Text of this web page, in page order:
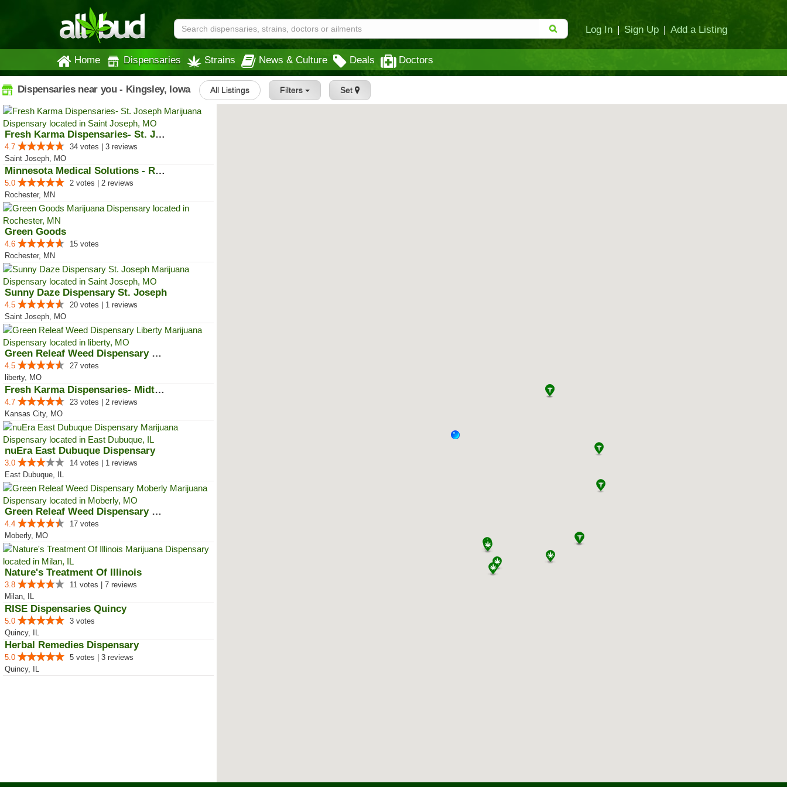
Log In | Sign Up | Add a Listing
Home Dispensaries Strains News & Culture Deals Doctors
Dispensaries near you - Kingsley, Iowa All Listings Filters Set
Fresh Karma Dispensaries- St. Jo...
4.7
34 votes | 3 reviews
Saint Joseph, MO
Minnesota Medical Solutions - Ro...
5.0
2 votes | 2 reviews
Rochester, MN
Green Goods
4.6
15 votes
Rochester, MN
Sunny Daze Dispensary St. Joseph
4.5
20 votes | 1 reviews
Saint Joseph, MO
Green Releaf Weed Dispensary Lib...
4.5
27 votes
liberty, MO
Fresh Karma Dispensaries- Midtown
4.7
23 votes | 2 reviews
Kansas City, MO
nuEra East Dubuque Dispensary
3.0
14 votes | 1 reviews
East Dubuque, IL
Green Releaf Weed Dispensary Mob...
4.4
17 votes
Moberly, MO
Nature's Treatment Of Illinois
3.8
11 votes | 7 reviews
Milan, IL
RISE Dispensaries Quincy
5.0
3 votes
Quincy, IL
Herbal Remedies Dispensary
5.0
5 votes | 3 reviews
Quincy, IL